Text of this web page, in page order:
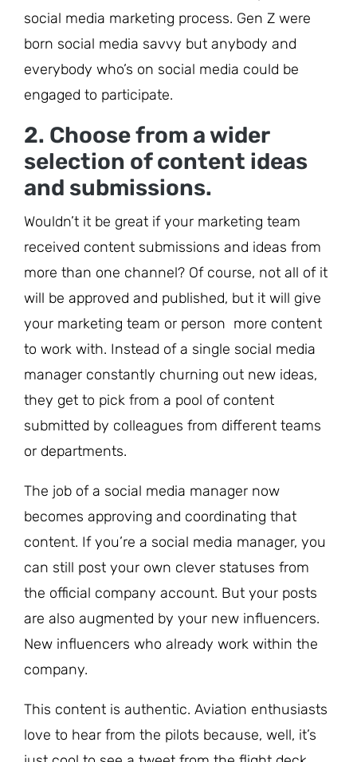
social media marketing process. Gen Z were
born social media savvy but anybody and
everybody who’s on social media could be
engaged to participate.
2. Choose from a wider
selection of content ideas
and submissions.
Wouldn’t it be great if your marketing team
received content submissions and ideas from
more than one channel? Of course, not all of it
will be approved and published, but it will give
your marketing team or person more content
to work with. Instead of a single social media
manager constantly churning out new ideas,
they get to pick from a pool of content
submitted by colleagues from different teams
or departments.
The job of a social media manager now
becomes approving and coordinating that
content. If you’re a social media manager, you
can still post your own clever statuses from
the official company account. But your posts
are also augmented by your new influencers.
New influencers who already work within the
company.
This content is authentic. Aviation enthusiasts
love to hear from the pilots because, well, it’s